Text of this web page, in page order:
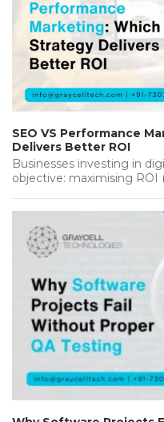
SEO VS Performance
Delivers Better ROI
Businesses investing in
objective: maximising